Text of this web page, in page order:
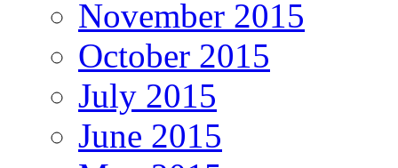
November 2015
October 2015
July 2015
June 2015